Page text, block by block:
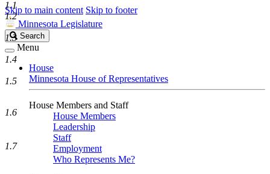
Skip to main content Skip to footer
Minnesota Legislature
Search
Legislature
Search
Menu
House
Minnesota House of Representatives
House Members and Staff
House Members
Leadership
Staff
Employment
Who Represents Me?
1.1
1.2
1.3
1.4
1.5
1.6
1.7